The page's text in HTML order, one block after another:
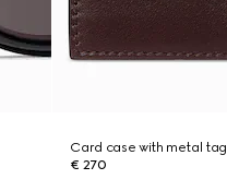
Card case with metal tag
€ 270